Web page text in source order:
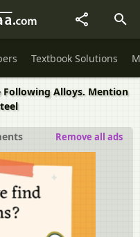
Textbook Solutions
Following Alloys. Mention
Remove all ads